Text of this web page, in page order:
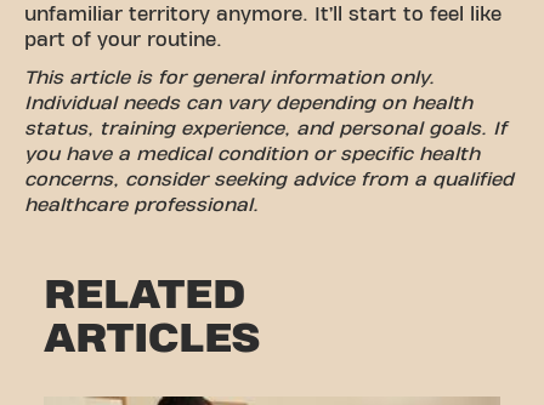
unfamiliar territory anymore. It’ll start to feel like
part of your routine.
This article is for general information only.
Individual needs can vary depending on health
status, training experience, and personal goals. If
you have a medical condition or specific health
concerns, consider seeking advice from a qualified
healthcare professional.
RELATED
ARTICLES